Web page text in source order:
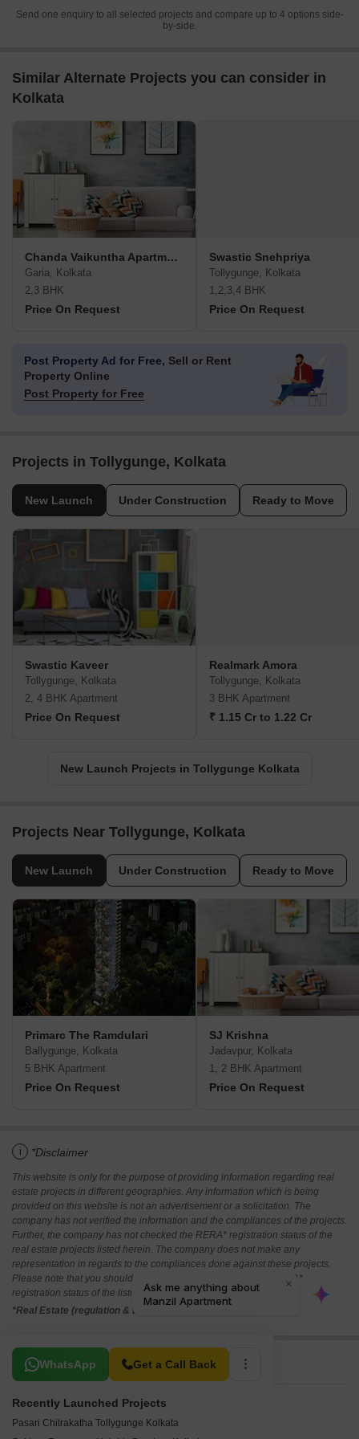
Send one enquiry to all selected projects and compare up to 4 options side-
by-side.
Similar Alternate Projects you can consider in
Kolkata
Chanda Vaikuntha Apartment
Garia, Kolkata
2,3 BHK
Price On Request
Swastic Snehpriya
Tollygunge, Kolkata
1,2,3,4 BHK
Price On Request
Post Property Ad for Free, Sell or Rent
Property Online
Post Property for Free
Projects in Tollygunge, Kolkata
New Launch Under Construction Ready to Move
Swastic Kaveer
Tollygunge, Kolkata
2, 4 BHK Apartment
Price On Request
Realmark Amora
Tollygunge, Kolkata
3 BHK Apartment
₹ 1.15 Cr to 1.22 Cr
New Launch Projects in Tollygunge Kolkata
Projects Near Tollygunge, Kolkata
New Launch Under Construction Ready to Move
Primarc The Ramdulari
Ballygunge, Kolkata
5 BHK Apartment
Price On Request
SJ Krishna
Jadavpur, Kolkata
1, 2 BHK Apartment
Price On Request
i *Disclaimer
This website is only for the purpose of providing information regarding real
estate projects in different geographies. Any information which is being
provided on this website is not an advertisement or a solicitation. The
company has not verified the information and the compliances of the projects.
Further, the company has not checked the RERA* registration status of the
real estate projects listed herein. The company does not make any
representation in regards to the compliances done against these projects.
Please note that you should make yourself aware about the RERA*
registration status of the listed real estate projects.
*Real Estate (regulation & development) act 2016.
WhatsApp Get a Call Back
Related To Your Search
Recently Launched Projects
Pasari Chitrakatha Tollygunge Kolkata